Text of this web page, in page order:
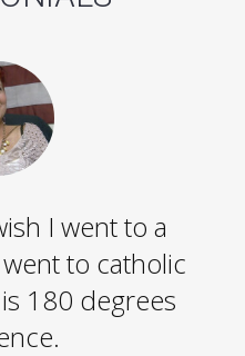
I went to a
to catholic
180 degrees